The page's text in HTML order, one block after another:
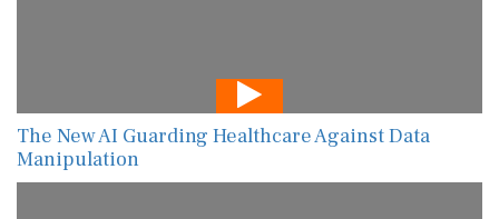
The New AI Guarding Healthcare Against Data
Manipulation